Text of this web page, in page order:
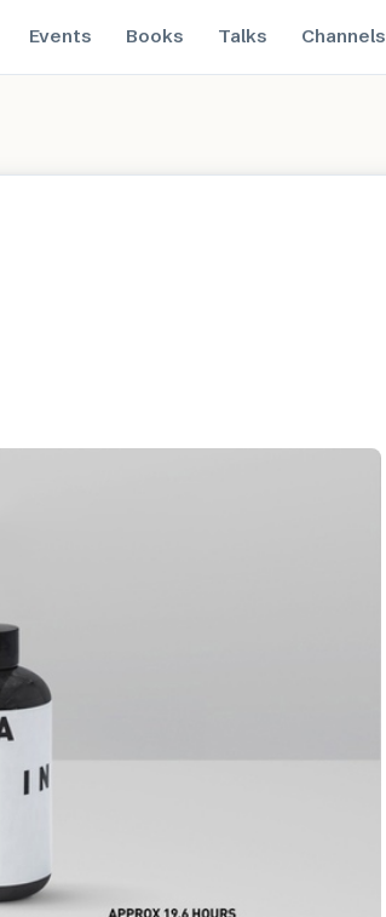
Events Books Talks Channels